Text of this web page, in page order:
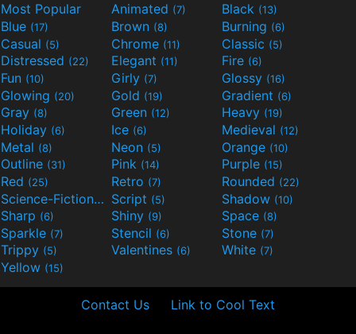
Most Popular Animated (7) Black (13)
Blue (17) Brown (8) Burning (6)
Casual (5) Chrome (11) Classic (5)
Distressed (22) Elegant (11) Fire (6)
Fun (10) Girly (7) Glossy (16)
Glowing (20) Gold (19) Gradient (6)
Gray (8) Green (12) Heavy (19)
Holiday (6) Ice (6) Medieval (12)
Metal (8) Neon (5) Orange (10)
Outline (31) Pink (14) Purple (15)
Red (25) Retro (7) Rounded (22)
Science-Fiction(9) Script (5) Shadow (10)
Sharp (6) Shiny (9) Space (8)
Sparkle (7) Stencil (6) Stone (7)
Trippy (5) Valentines (6) White (7)
Yellow (15)
Contact Us Link to Cool Text